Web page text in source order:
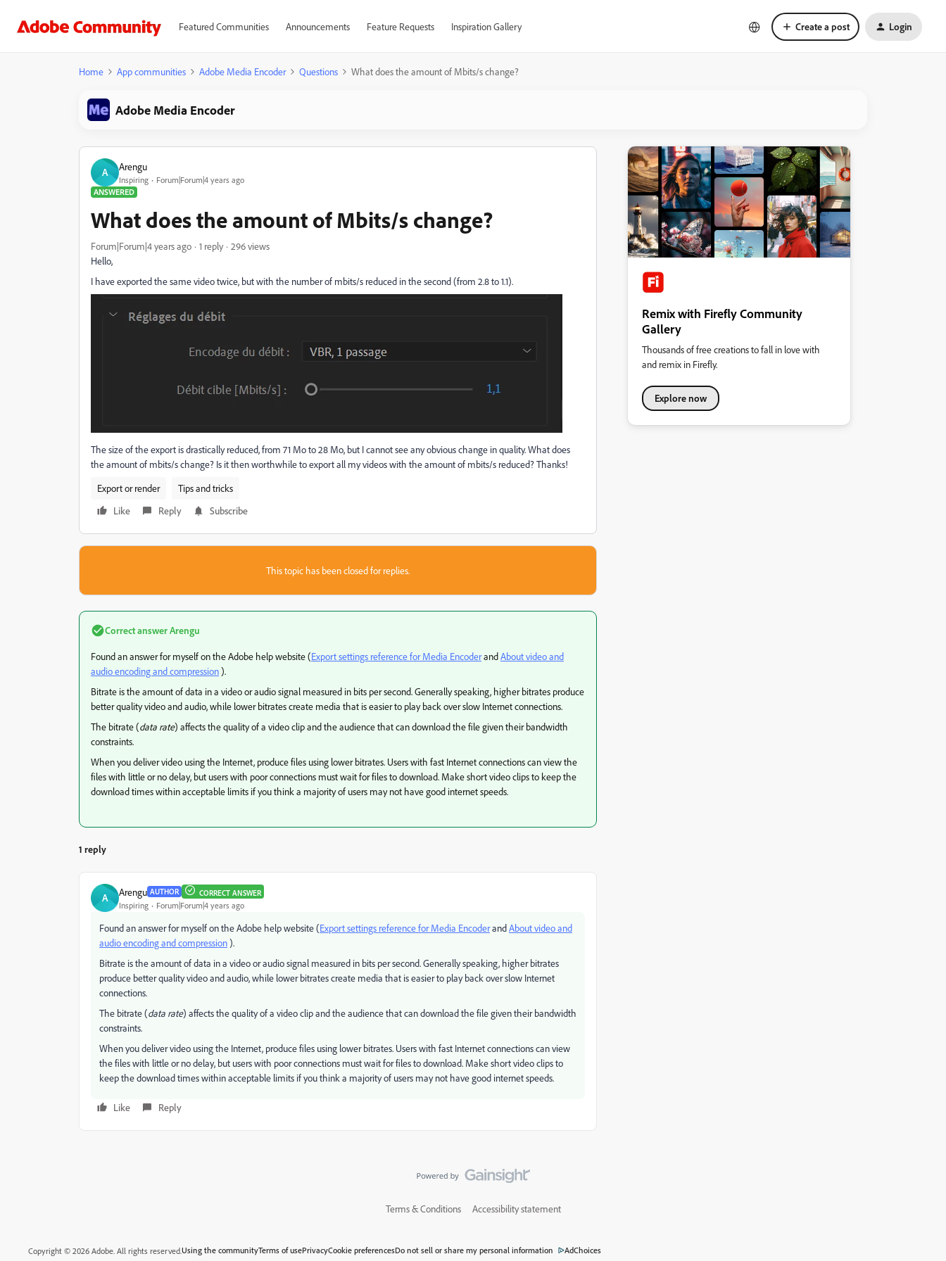
Featured Communities Announcements Feature Requests Inspiration Gallery Create a post Login
Home App communities Adobe Media Encoder Questions What does the amount of Mbits/s change?
Adobe Media Encoder
A Arengu
Inspiring
Forum|Forum|4 years ago
ANSWERED
What does the amount of Mbits/s change?
Forum|Forum|4 years ago 1 reply
296 views
Hello,
I have exported the same video twice, but with the number of mbits/s reduced in the second (from 2.8 to 1.1).
The size of the export is drastically reduced, from 71 Mo to 28 Mo, but I cannot see any obvious change in quality. What does
the amount of mbits/s change? Is it then worthwhile to export all my videos with the amount of mbits/s reduced? Thanks!
Export or render
Tips and tricks
Like
Reply Subscribe
This topic has been closed for replies.
Correct answerArengu
Found an answer for myself on the Adobe help website (Export settings reference for Media EncoderandAbout video and
audio encoding and compression).
Bitrate is the amount of data in a video or audio signal measured in bits per second. Generally speaking, higher bitrates produce
better quality video and audio, while lower bitrates create media that is easier to play back over slow Internet connections.
The bitrate (data rate) affects the quality of a video clip and the audience that can download the file given their bandwidth
constraints.
When you deliver video using the Internet, produce files using lower bitrates. Users with fast Internet connections can view the
files with little or no delay, but users with poor connections must wait for files to download. Make short video clips to keep the
download times within acceptable limits if you think a majority of users may not have good internet speeds.
1 reply
A Arengu AUTHOR CORRECT ANSWER
Inspiring Forum|Forum|4 years ago
Found an answer for myself on the Adobe help website (Export settings reference for Media EncoderandAbout video and
audio encoding and compression).
Bitrate is the amount of data in a video or audio signal measured in bits per second. Generally speaking, higher bitrates
produce better quality video and audio, while lower bitrates create media that is easier to play back over slow Internet
connections.
The bitrate (data rate) affects the quality of a video clip and the audience that can download the file given their bandwidth
constraints.
When you deliver video using the Internet, produce files using lower bitrates. Users with fast Internet connections can view
the files with little or no delay, but users with poor connections must wait for files to download. Make short video clips to
keep the download times within acceptable limits if you think a majority of users may not have good internet speeds.
Like Reply
Remix with Firefly Community
Gallery
Thousands of free creations to fall in love with
and remix in Firefly.
Explore now
Terms & Conditions Accessibility statement
Copyright © 2026 Adobe. All rights reserved.Using the communityTerms of usePrivacyCookie preferencesDo not sell or share my personal information AdChoices